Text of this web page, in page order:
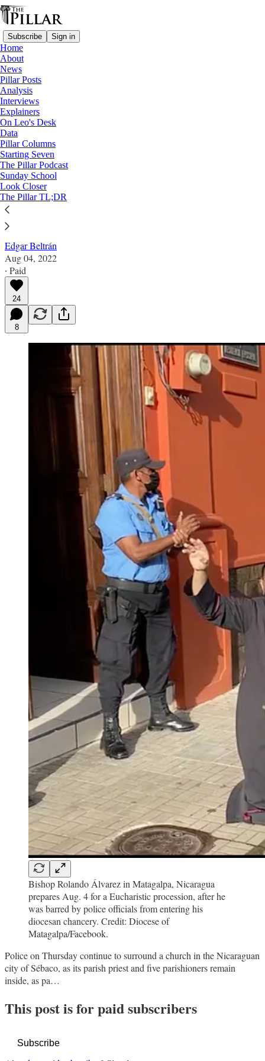
Subscribe Sign in
Home
About
News
Pillar Posts
Analysis
Interviews
Explainers
On Leo's Desk
Data
Pillar Columns
Starting Seven
The Pillar Podcast
Sunday School
Look Closer
The Pillar TL;DR
News
—
Nicaragua
Nicaraguan parish remains under siege
after police raid
News: Nicaragua
Edgar Beltrán
Aug 04, 2022
∙ Paid
24
8
Bishop Rolando Álvarez in Matagalpa, Nicaragua
prepares Aug. 4 for a Eucharistic procession, after he
was barred by police officials from entering his
diocesan chancery. Credit: Diocese of
Matagalpa/Facebook.
Police on Thursday continue to surround a church in the Nicaraguan
city of Sébaco, as its parish priest and five parishioners remain
inside, as pa…
This post is for paid subscribers
Subscribe